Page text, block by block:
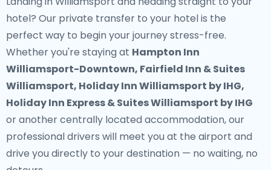
hotel? Our private transfer to your hotelis the
perfect way to begin your journey stress-free.
Whether you're staying at Hampton Inn
Williamsport-Downtown, Fairfield Inn & Suites
Williamsport, Holiday Inn Williamsport by IHG,
Holiday Inn Express & Suites Williamsport by IHG
or another centrally located accommodation, our
professional drivers will meet you at the airport and
drive you directly to your destination — no waiting, no